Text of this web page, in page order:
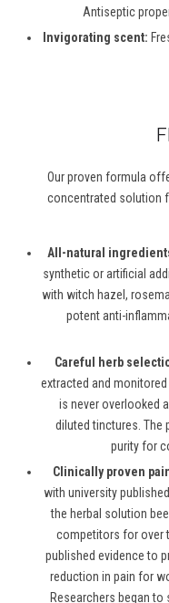
Antiseptic
Invigorating scent:
Our proven formula
concentrated solution
All-natural
synthetic or artificial
with witch hazel,
potent anti-
Careful herb
extracted and
is never overlooked
diluted tinctures. The
purity for
Clinically proven
with university
the herbal solution
competitors for over
published evidence to
reduction in pain for
Researchers began